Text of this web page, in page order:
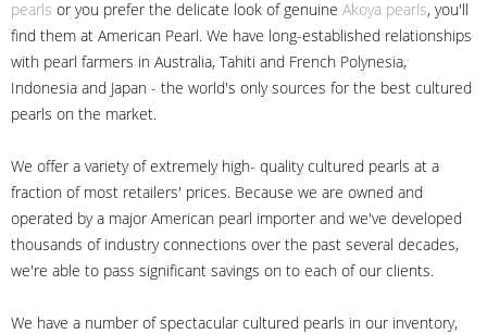
pearls or you prefer the delicate look of genuine Akoya pearls, you'll
find them at American Pearl. We have long-established relationships
with pearl farmers in Australia, Tahiti and French Polynesia,
Indonesia and Japan - the world's only sources for the best cultured
pearls on the market.
We offer a variety of extremely high- quality cultured pearls at a
fraction of most retailers' prices. Because we are owned and
operated by a major American pearl importer and we've developed
thousands of industry connections over the past several decades,
we're able to pass significant savings on to each of our clients.
We have a number of spectacular cultured pearls in our inventory,